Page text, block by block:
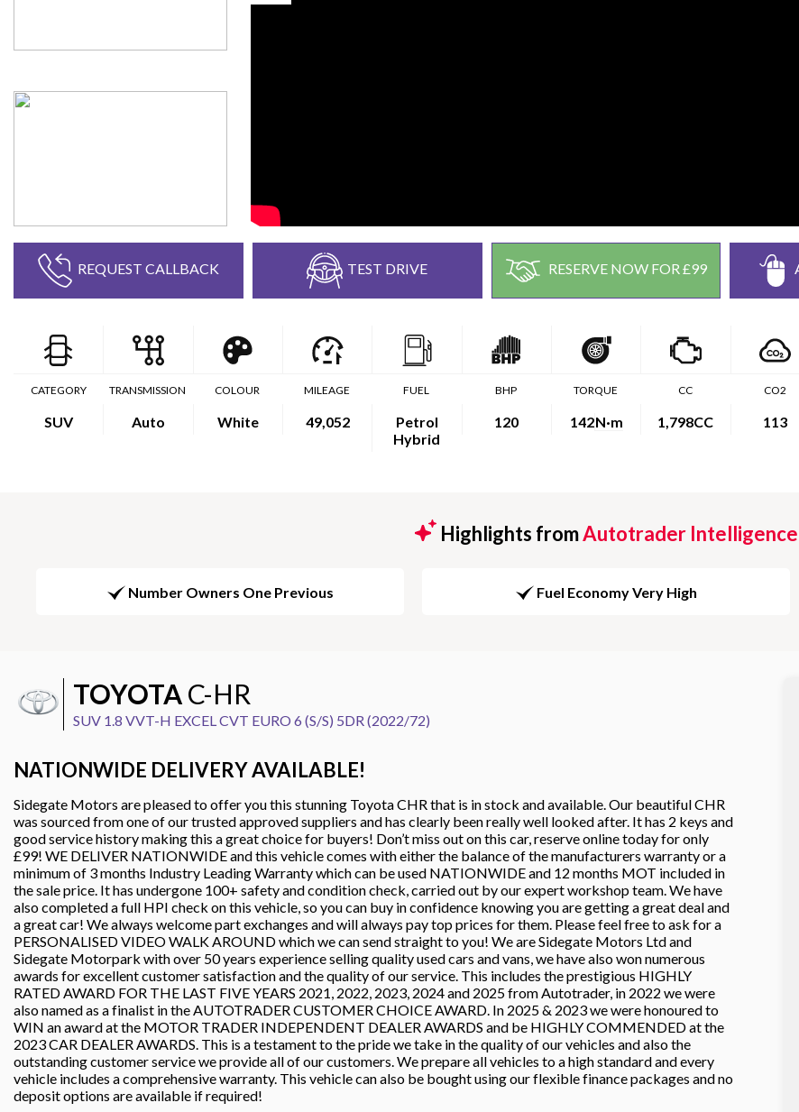
REQUEST CALLBACK TEST DRIVE RESERVE NOW FOR £99
CATEGORY
SUV
TRANSMISSION
Auto
COLOUR
White
MILEAGE
49,052
FUEL
Petrol
Hybrid
BHP
120
TORQUE
142N·m
CC
1,798CC
CO2
113
Highlights fromAutotrader Intelligence
Number Owners One Previous Fuel Economy Very High
TOYOTAC-HR
SUV 1.8 VVT-H EXCEL CVT EURO 6 (S/S) 5DR (2022/72)
NATIONWIDE DELIVERY AVAILABLE!
Sidegate Motors are pleased to offer you this stunning Toyota CHR that is in stock and available. Our beautiful CHR
was sourced from one of our trusted approved suppliers and has clearly been really well looked after. It has 2 keys and
good service history making this a great choice for buyers! Don’t miss out on this car, reserve online today for only
£99! WE DELIVER NATIONWIDE and this vehicle comes with either the balance of the manufacturers warranty or a
minimum of 3 months Industry Leading Warranty which can be used NATIONWIDE and 12 months MOT included in
the sale price. It has undergone 100+ safety and condition check, carried out by our expert workshop team. We have
also completed a full HPI check on this vehicle, so you can buy in confidence knowing you are getting a great deal and
a great car! We always welcome part exchanges and will always pay top prices for them. Please feel free to ask for a
PERSONALISED VIDEO WALK AROUND which we can send straight to you! We are Sidegate Motors Ltd and
Sidegate Motorpark with over 50 years experience selling quality used cars and vans, we have also won numerous
awards for excellent customer satisfaction and the quality of our service. This includes the prestigious HIGHLY
RATED AWARD FOR THE LAST FIVE YEARS 2021, 2022, 2023, 2024 and 2025 from Autotrader, in 2022 we were
also named as a finalist in the AUTOTRADER CUSTOMER CHOICE AWARD. In 2025 & 2023 we were honoured to
WIN an award at the MOTOR TRADER INDEPENDENT DEALER AWARDS and be HIGHLY COMMENDED at the
2023 CAR DEALER AWARDS. This is a testament to the pride we take in the quality of our vehicles and also the
outstanding customer service we provide all of our customers. We prepare all vehicles to a high standard and every
vehicle includes a comprehensive warranty. This vehicle can also be bought using our flexible finance packages and no
deposit options are available if required!